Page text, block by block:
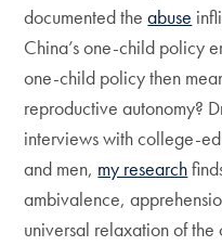
documented theabuse
China’s one-child policy
one-child policy then
reproductive autonomy?
interviews with college-
and men, my research
ambivalence,
universal relaxation of